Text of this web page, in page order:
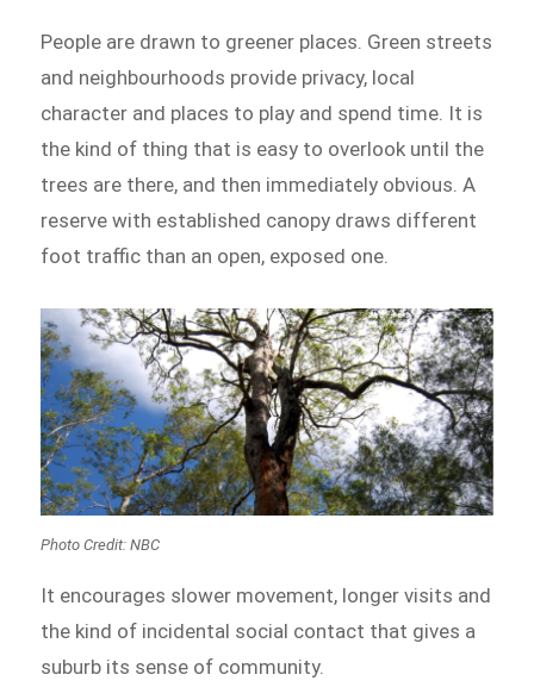
People are drawn to greener places. Green streets
and neighbourhoods provide privacy, local
character and places to play and spend time. It is
the kind of thing that is easy to overlook until the
trees are there, and then immediately obvious. A
reserve with established canopy draws different
foot traffic than an open, exposed one.
Photo Credit: NBC
It encourages slower movement, longer visits and
the kind of incidental social contact that gives a
suburb its sense of community.